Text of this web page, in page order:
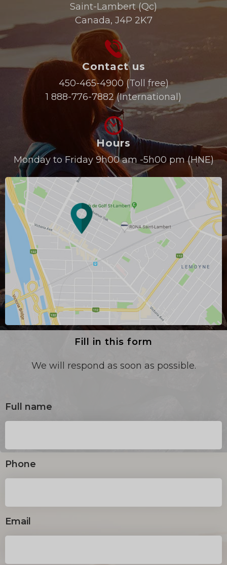
Saint-Lambert (Qc)
Canada, J4P 2K7
Contact us
450-465-4900 (Toll free)
1 888-776-7882(International)
Hours
Monday to Friday 9h00 am -5h00 pm (HNE)
Fill in this form
We will respond as soon as possible.
Full name
Phone
Email